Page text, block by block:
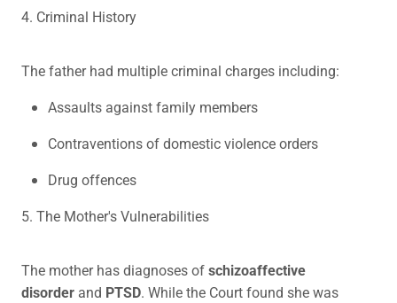
4. Criminal History
The father had multiple criminal charges including:
Assaults against family members
Contraventions of domestic violence orders
Drug offences
5. The Mother's Vulnerabilities
The mother has diagnoses ofschizoaffective
disorder and PTSD. While the Court found she was